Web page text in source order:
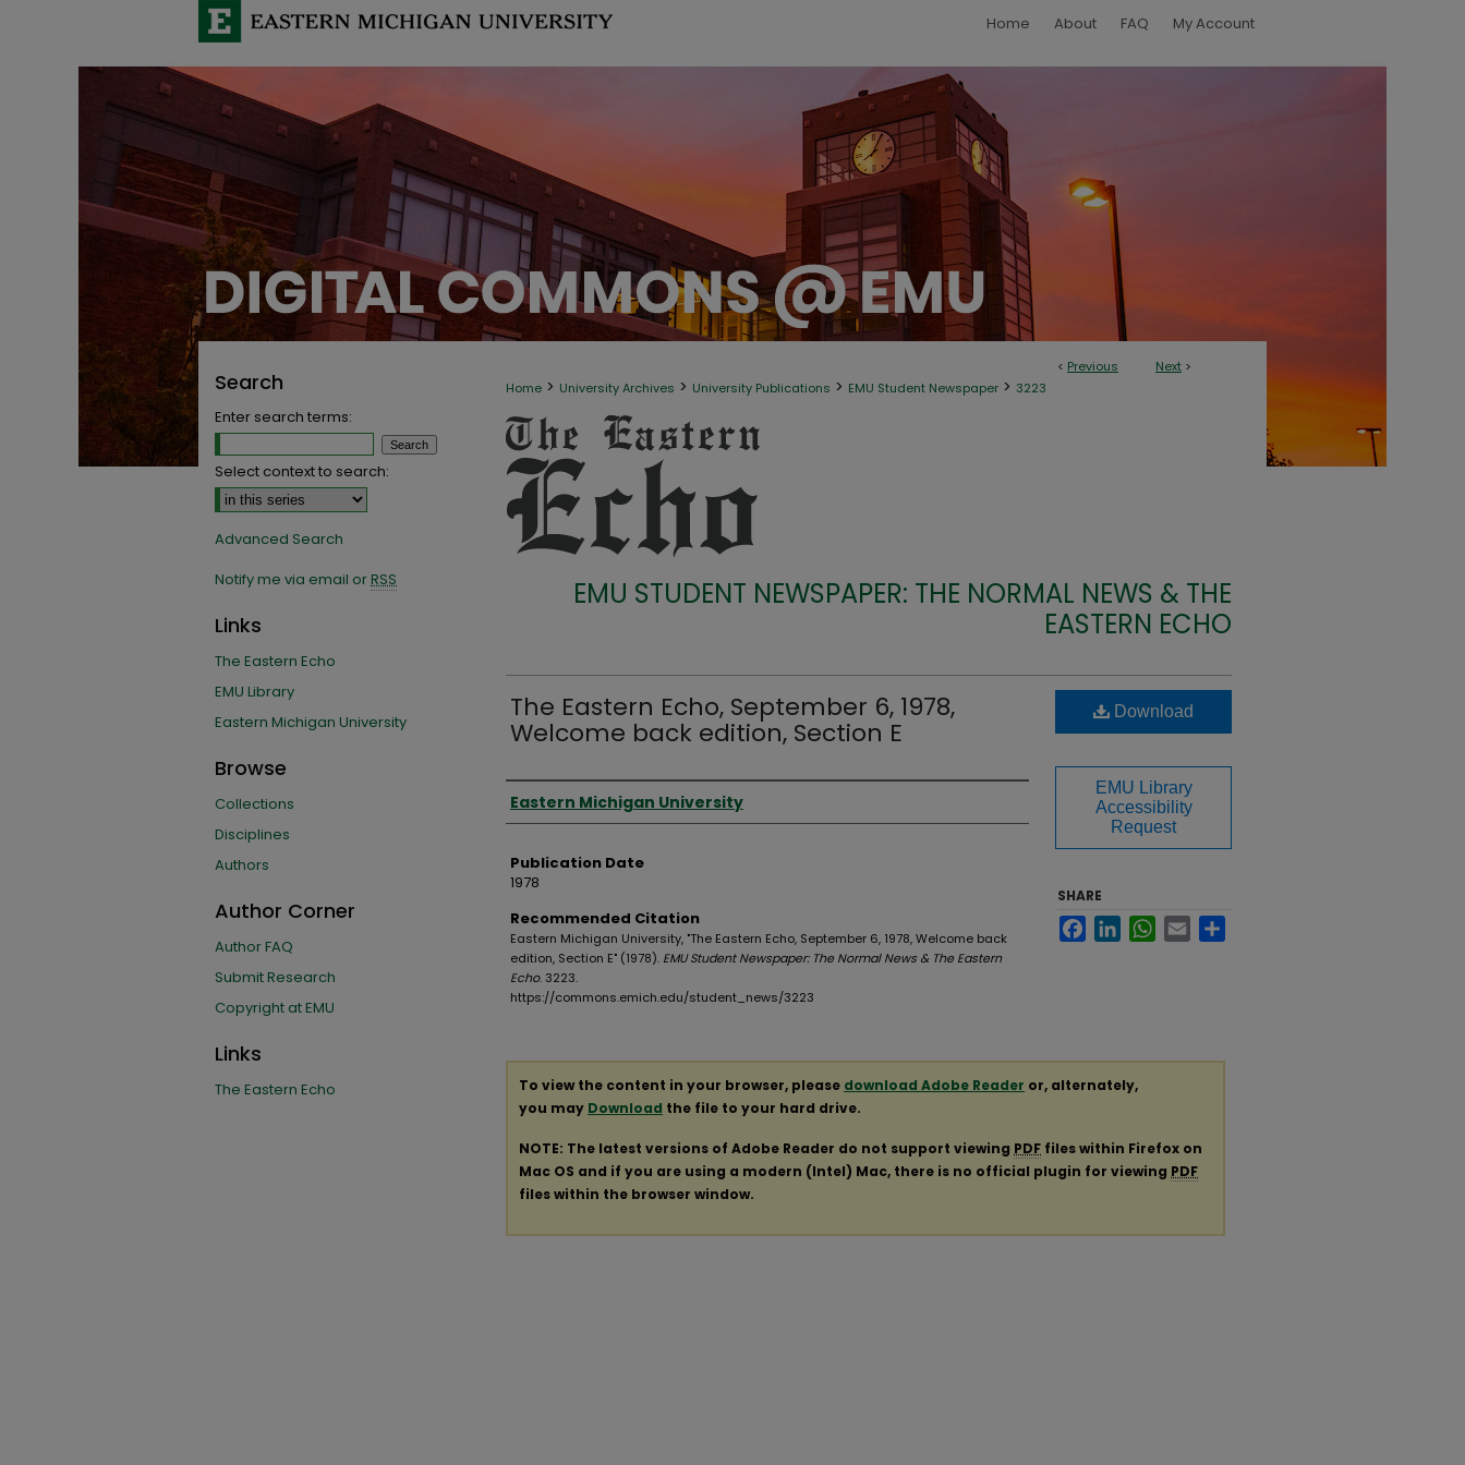
Home About FAQ My Account
< Previous Next >
Home > University Archives > University Publications > EMU Student Newspaper > 3223
EMU STUDENT NEWSPAPER: THE NORMAL NEWS & THE
EASTERN ECHO
The Eastern Echo, September 6, 1978,
Welcome back edition, Section E
Authors
Eastern Michigan University
Publication Date
1978
Recommended Citation
Eastern Michigan University, "The Eastern Echo, September 6, 1978, Welcome back
edition, Section E" (1978). EMU Student Newspaper: The Normal News & The Eastern
Echo. 3223.
https://commons.emich.edu/student_news/3223
Download
EMU Library
Accessibility
Request
SHARE
FacebookLinkedInWhatsApp
Email
To view the content in your browser, please download Adobe Reader or, alternately,
you may Download the file to your hard drive.
NOTE: The latest versions of Adobe Reader do not support viewing PDF files within Firefox on
Mac OS and if you are using a modern (Intel) Mac, there is no official plugin for viewing PDF
files within the browser window.
Search
Enter search terms:
Select context to search:
Advanced Search
Notify me via email orRSS
Links
The Eastern Echo
EMU Library
Eastern Michigan University
Browse
Collections
Disciplines
Authors
Author Corner
Author FAQ
Submit Research
Copyright at EMU
Links
The Eastern Echo